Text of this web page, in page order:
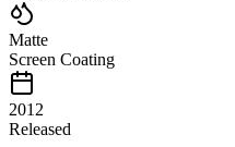
Matte
Screen Coating
2012
Released